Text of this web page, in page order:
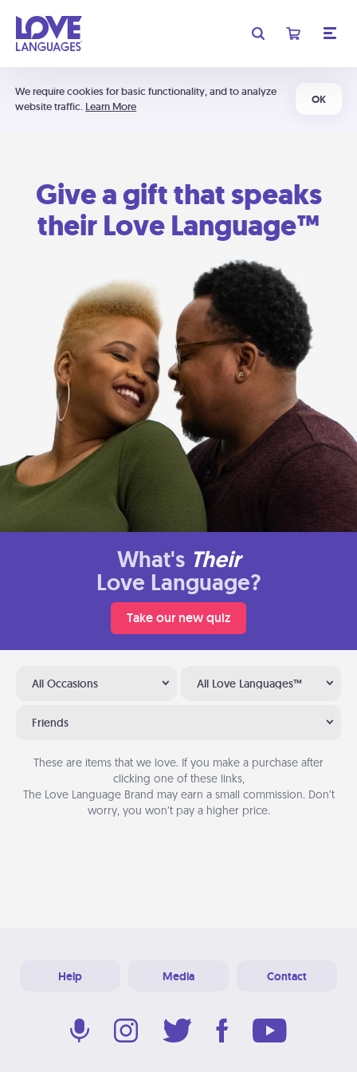
We require cookies for basic functionality, and to analyze
website traffic. Learn More
OK
Give a gift that speaks
their Love Language™
What's Their
Love Language?
Take our new quiz
All Occasions All Love Languages™
Friends
These are items that we love. If you make a purchase after
clicking one of these links,
The Love Language Brand may earn a small commission. Don’t
worry, you won’t pay a higher price.
Help Media Contact